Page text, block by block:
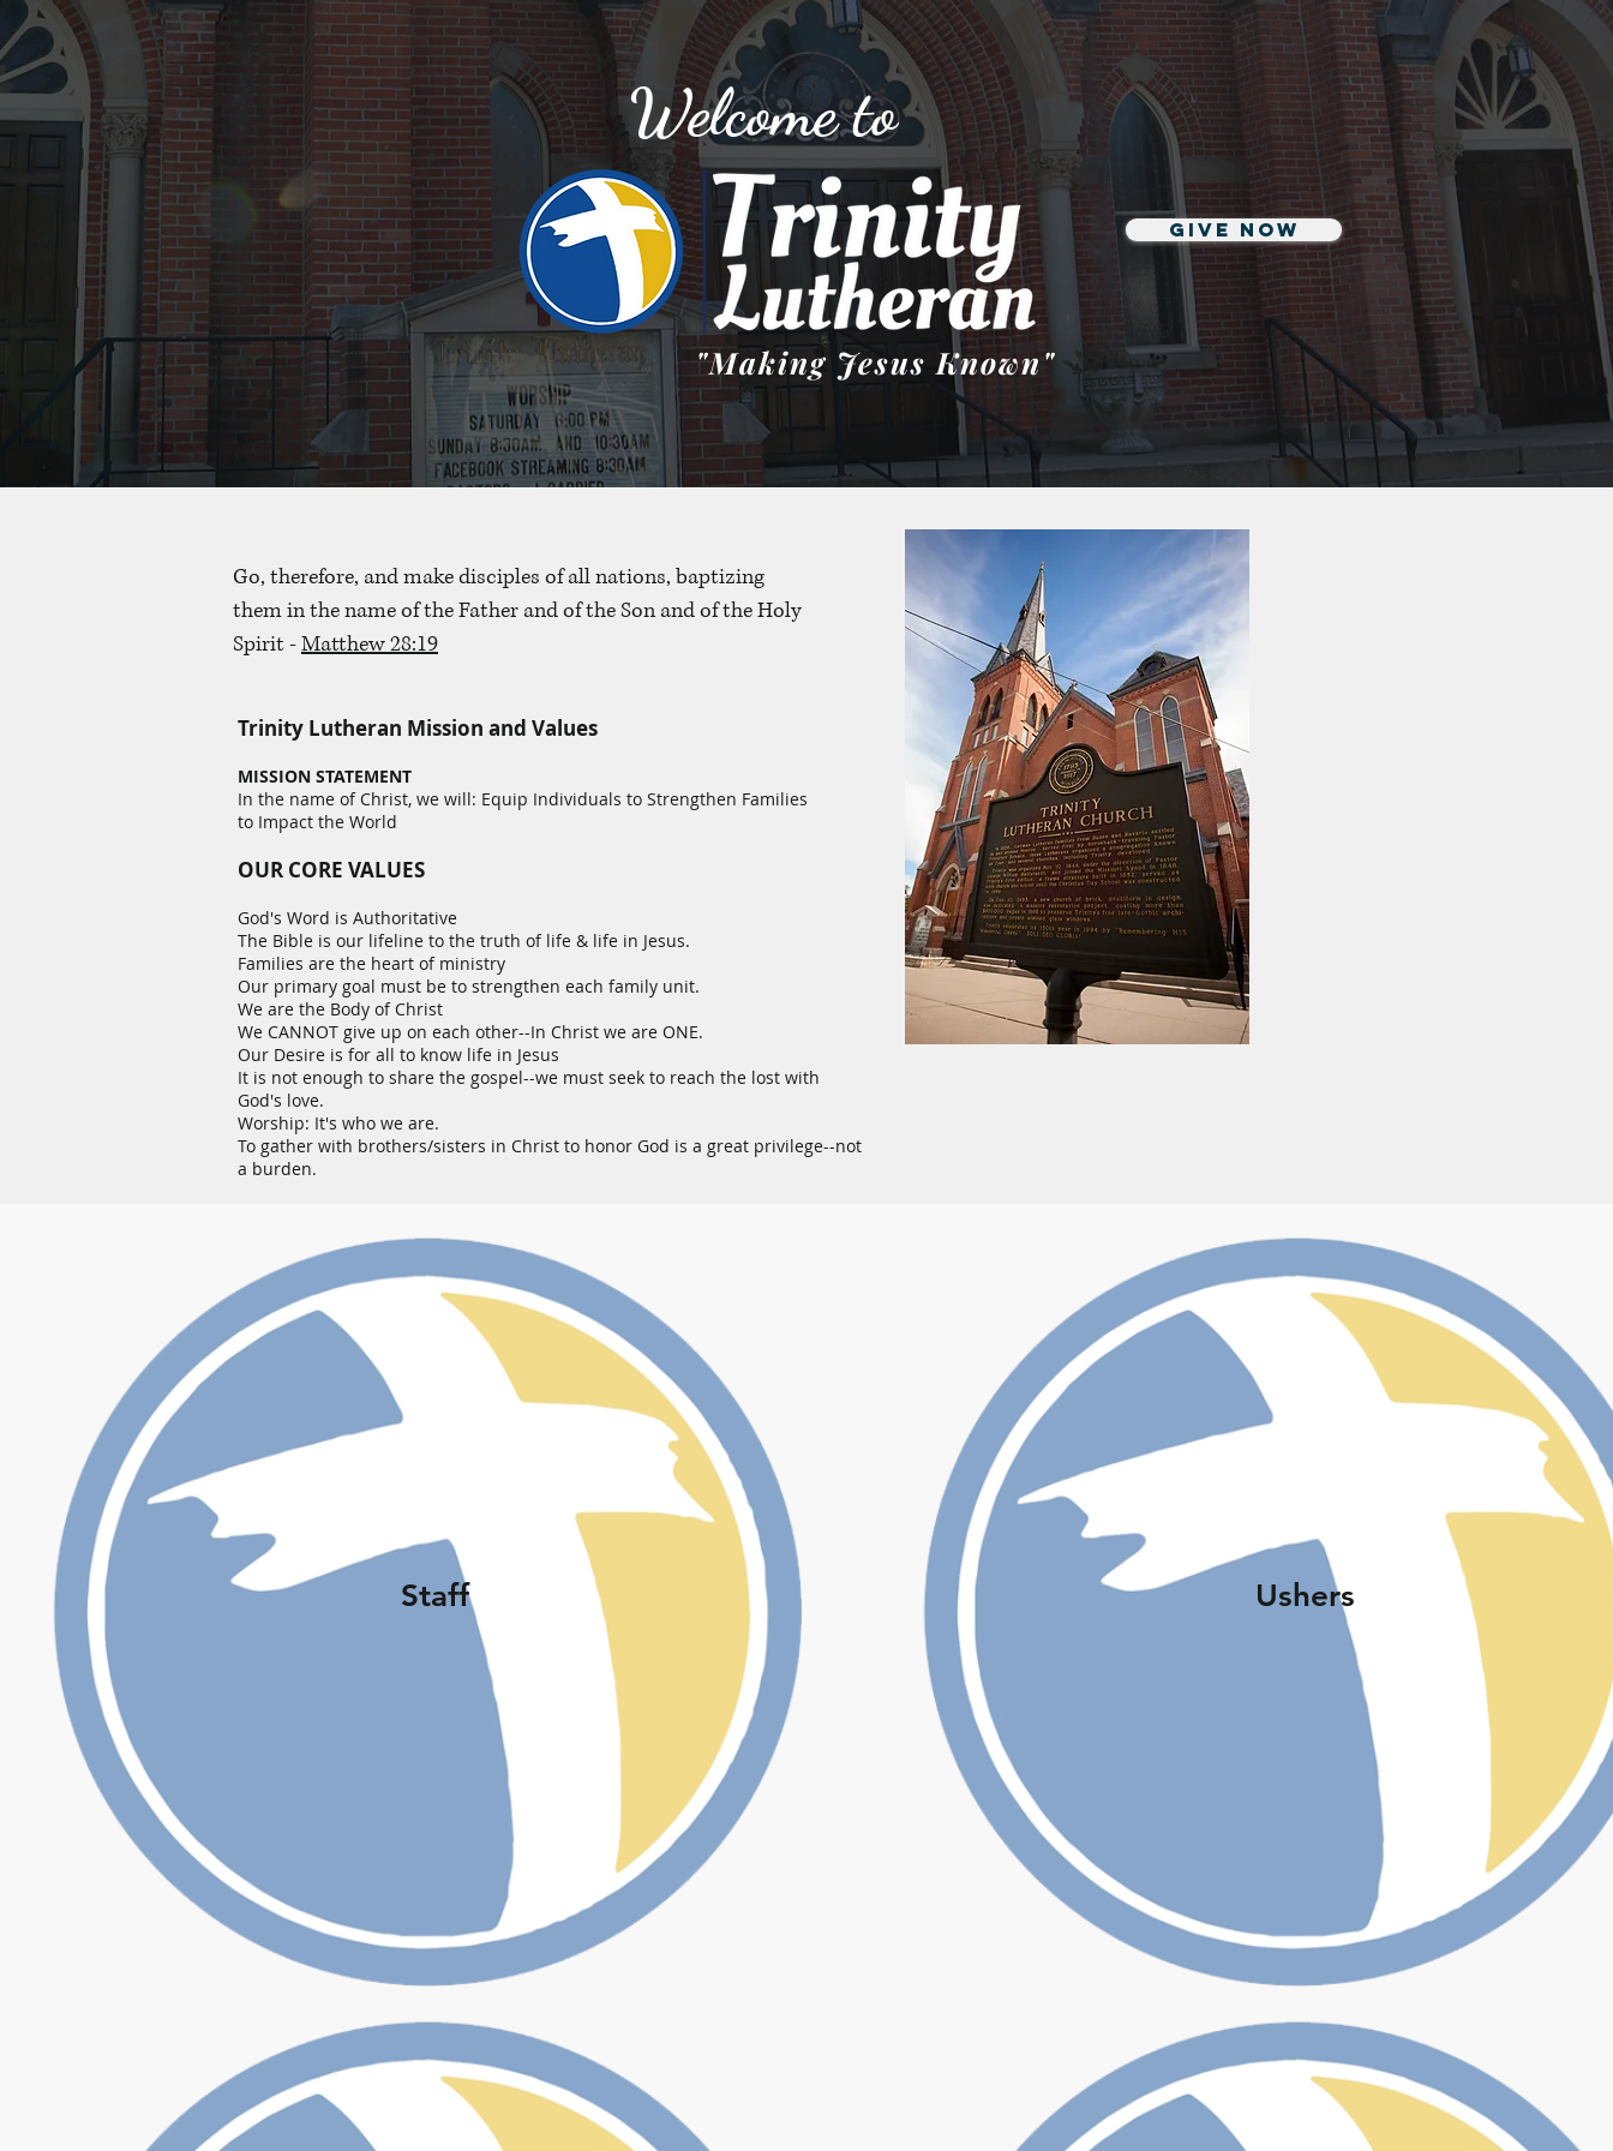
Welcome to
Give Now
"Making Jesus Known"
Go, therefore, and make disciples of all nations, baptizing
them in the name of the Father and of the Son and of the Holy
Spirit -Matthew 28:19
Trinity Lutheran Mission and Values
MISSION STATEMENT
In the name of Christ, we will: Equip Individuals to Strengthen Families
to Impact the World
OUR CORE VALUES
God's Word is Authoritative
The Bible is our lifeline to the truth of life & life in Jesus.
Families are the heart of ministry
Our primary goal must be to strengthen each family unit.
We are the Body of Christ
We CANNOT give up on each other--In Christ we are ONE.
Our Desire is for all to know life in Jesus
It is not enough to share the gospel--we must seek to reach the lost with
God's love.
Worship: It's who we are.
To gather with brothers/sisters in Christ to honor God is a great privilege--not
a burden.
Staff Ushers